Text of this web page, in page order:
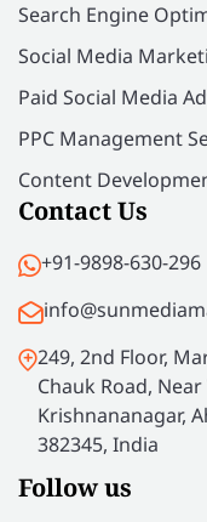
Search Engine
Social Media
Paid Social Media
PPC Management
Content
Contact Us
+91-9898-630-296
249, 2nd Floor,
Chauk Road, Near
Krishnananagar,
382345, India
Follow us